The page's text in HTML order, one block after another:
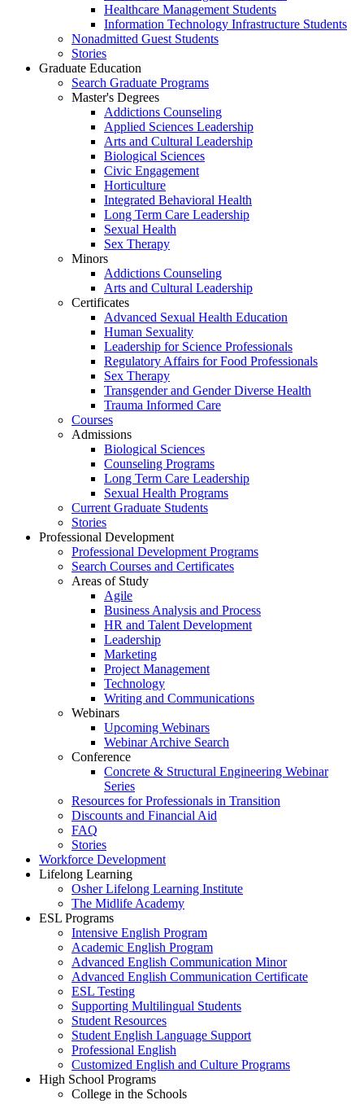
Healthcare Management Students
Information Technology Infrastructure Students
Nonadmitted Guest Students
Stories
Graduate Education
Search Graduate Programs
Master's Degrees
Addictions Counseling
Applied Sciences Leadership
Arts and Cultural Leadership
Biological Sciences
Civic Engagement
Horticulture
Integrated Behavioral Health
Long Term Care Leadership
Sexual Health
Sex Therapy
Minors
Addictions Counseling
Arts and Cultural Leadership
Certificates
Advanced Sexual Health Education
Human Sexuality
Leadership for Science Professionals
Regulatory Affairs for Food Professionals
Sex Therapy
Transgender and Gender Diverse Health
Trauma Informed Care
Courses
Admissions
Biological Sciences
Counseling Programs
Long Term Care Leadership
Sexual Health Programs
Current Graduate Students
Stories
Professional Development
Professional Development Programs
Search Courses and Certificates
Areas of Study
Agile
Business Analysis and Process
HR and Talent Development
Leadership
Marketing
Project Management
Technology
Writing and Communications
Webinars
Upcoming Webinars
Webinar Archive Search
Conference
Concrete & Structural Engineering Webinar
Series
Resources for Professionals in Transition
Discounts and Financial Aid
FAQ
Stories
Workforce Development
Lifelong Learning
Osher Lifelong Learning Institute
The Midlife Academy
ESL Programs
Intensive English Program
Academic English Program
Advanced English Communication Minor
Advanced English Communication Certificate
ESL Testing
Supporting Multilingual Students
Student Resources
Student English Language Support
Professional English
Customized English and Culture Programs
High School Programs
College in the Schools